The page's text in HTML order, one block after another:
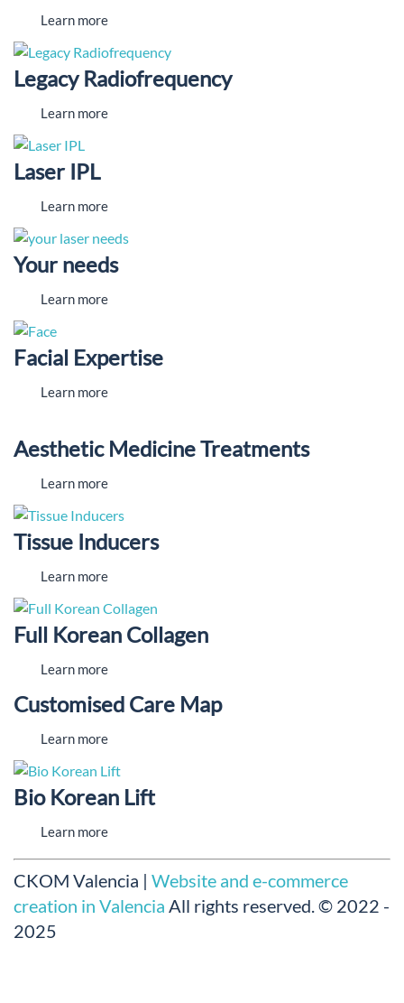
Learn more
Legacy Radiofrequency
Learn more
Laser IPL
Learn more
Your needs
Learn more
Facial Expertise
Learn more
Aesthetic Medicine Treatments
Learn more
Tissue Inducers
Learn more
Full Korean Collagen
Learn more
Customised Care Map
Learn more
Bio Korean Lift
Learn more
CKOM Valencia | Website and e-commerce
creation in Valencia All rights reserved.© 2022 -
2025